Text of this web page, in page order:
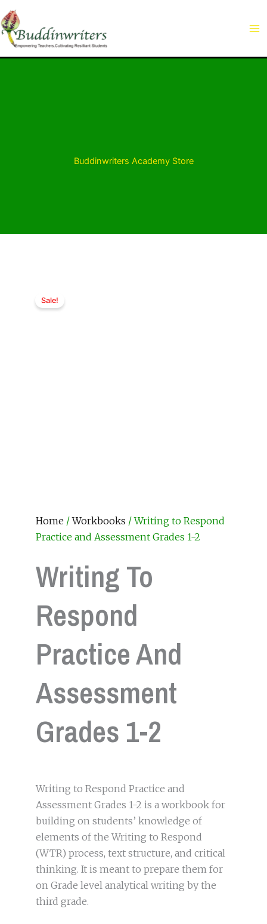
to
content
Buddinwriters Academy Store
Sale!
Home /Workbooks / Writing to Respond
Practice and Assessment Grades 1-2
Writing To
Respond
Practice And
Assessment
Grades 1-2
Writing to Respond Practice and
Assessment Grades 1-2 is a workbook for
building on students’ knowledge of
elements of the Writing to Respond
(WTR) process, text structure, and critical
thinking. It is meant to prepare them for
on Grade level analytical writing by the
third grade.